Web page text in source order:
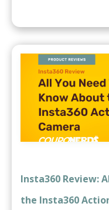
Insta360 Review:
the Insta360